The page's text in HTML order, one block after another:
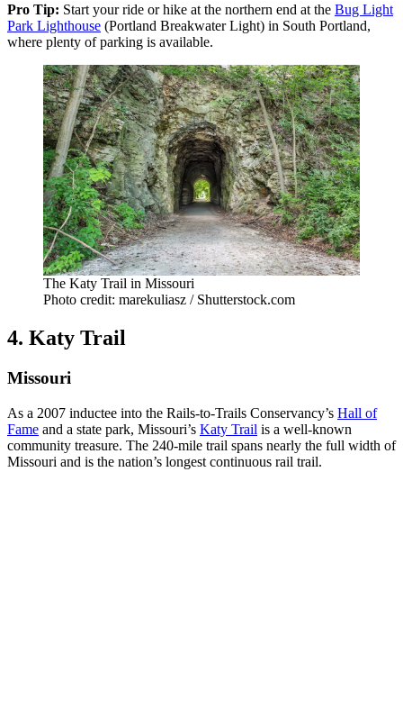
Pro Tip: Start your ride or hike at the northern end at the Bug Light
Park Lighthouse (Portland Breakwater Light) in South Portland,
where plenty of parking is available.
The Katy Trail in Missouri
Photo credit: marekuliasz / Shutterstock.com
4. Katy Trail
Missouri
As a 2007 inductee into the Rails-to-Trails Conservancy’s Hall of
Fame and a state park, Missouri’s Katy Trail is a well-known
community treasure. The 240-mile trail spans nearly the full width of
Missouri and is the nation’s longest continuous rail trail.